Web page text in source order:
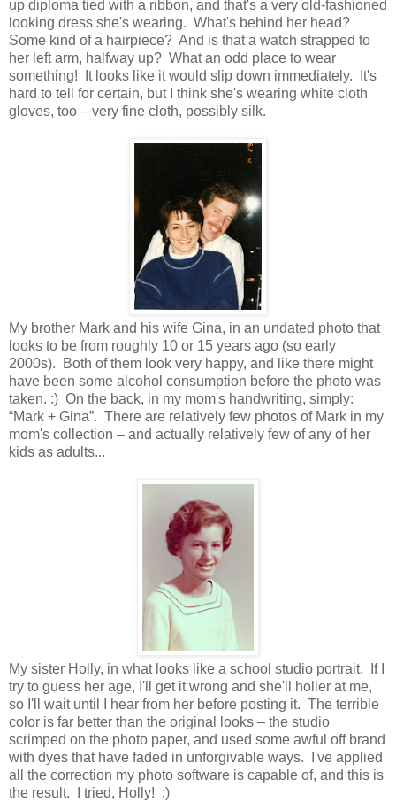
up diploma tied with a ribbon, and that's a very old-fashioned
looking dress she's wearing. What's behind her head?
Some kind of a hairpiece? And is that a watch strapped to
her left arm, halfway up? What an odd place to wear
something! It looks like it would slip down immediately. It's
hard to tell for certain, but I think she's wearing white cloth
gloves, too – very fine cloth, possibly silk.
My brother Mark and his wife Gina, in an undated photo that
looks to be from roughly 10 or 15 years ago (so early
2000s). Both of them look very happy, and like there might
have been some alcohol consumption before the photo was
taken. :) On the back, in my mom's handwriting, simply:
“Mark + Gina”. There are relatively few photos of Mark in my
mom's collection – and actually relatively few of any of her
kids as adults...
My sister Holly, in what looks like a school studio portrait. If I
try to guess her age, I'll get it wrong and she'll holler at me,
so I'll wait until I hear from her before posting it. The terrible
color is far better than the original looks – the studio
scrimped on the photo paper, and used some awful off brand
with dyes that have faded in unforgivable ways. I've applied
all the correction my photo software is capable of, and this is
the result. I tried, Holly! :)